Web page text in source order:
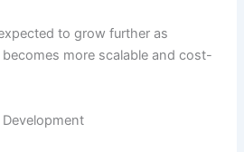
to grow further as
more scalable and cost-